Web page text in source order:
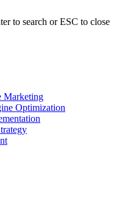
to search or ESC to close
Marketing
Optimization